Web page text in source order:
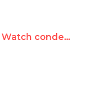
UN Watch condemns EU majority for backing Venezuela's Security Council bid